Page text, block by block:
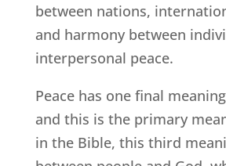
between nations,
and harmony between
interpersonal peace.
Peace has one final
and this is the primary
in the Bible, this third